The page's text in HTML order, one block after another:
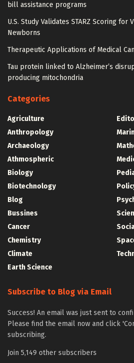
bill assistance programs
U.S. Study Validates STARZ Scoring for
Newborns
Therapeutic Applications of Medical
Tau protein linked to Alzheimer’s
producing mitochondria
Categories
Agriculture
Anthropology
Archaeology
Athmospheric
Biology
Biotechnology
Blog
Bussines
Cancer
Chemistry
Climate
Earth Science
Subscribe to Blog via Email
Success! An email was just sent to
Please find the email now and click
subscribing.
Join 5,149 other subscribers